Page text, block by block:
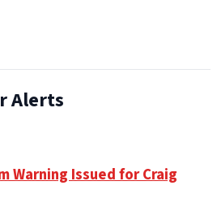
Alerts
Warning Issued for Craig